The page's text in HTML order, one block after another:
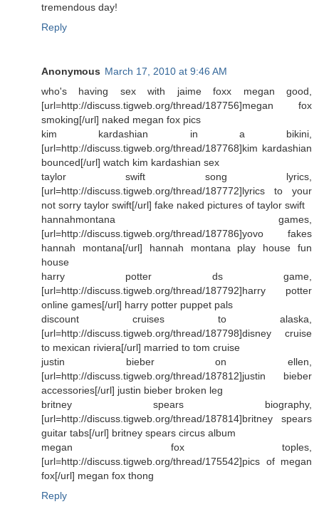
tremendous day!
Reply
Anonymous March 17, 2010 at 9:46 AM
who's having sex with jaime foxx megan good,
[url=http://discuss.tigweb.org/thread/187756]megan fox
smoking[/url] naked megan fox pics
kim kardashian in a bikini,
[url=http://discuss.tigweb.org/thread/187768]kim kardashian
bounced[/url] watch kim kardashian sex
taylor swift song lyrics,
[url=http://discuss.tigweb.org/thread/187772]lyrics to your
not sorry taylor swift[/url] fake naked pictures of taylor swift
hannahmontana games,
[url=http://discuss.tigweb.org/thread/187786]yovo fakes
hannah montana[/url] hannah montana play house fun
house
harry potter ds game,
[url=http://discuss.tigweb.org/thread/187792]harry potter
online games[/url] harry potter puppet pals
discount cruises to alaska,
[url=http://discuss.tigweb.org/thread/187798]disney cruise
to mexican riviera[/url] married to tom cruise
justin bieber on ellen,
[url=http://discuss.tigweb.org/thread/187812]justin bieber
accessories[/url] justin bieber broken leg
britney spears biography,
[url=http://discuss.tigweb.org/thread/187814]britney spears
guitar tabs[/url] britney spears circus album
megan fox toples,
[url=http://discuss.tigweb.org/thread/175542]pics of megan
fox[/url] megan fox thong
Reply